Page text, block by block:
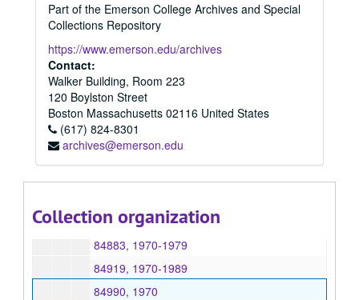
Part of the Emerson College Archives and Special
Collections Repository
https://www.emerson.edu/archives
Contact:
Walker Building, Room 223
120 Boylston Street
Boston Massachusetts 02116 United States
(617) 824-8301
archives@emerson.edu
Collection organization
84836, 1970
84837, 1970
84845, 1970
84846, 1970
84847, 1970
84848, 1970
84876, 1970
84883, 1970-1979
84919, 1970-1989
84990, 1970